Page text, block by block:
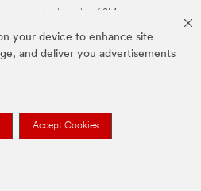
your device to enhance site
and deliver you advertisements
Accept Cookies
are trademarks of 3M.